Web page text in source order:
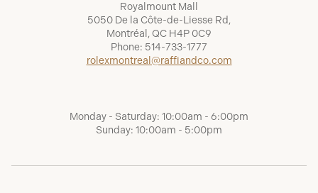
Royalmount Mall
5050 De la Côte-de-Liesse Rd,
Montréal, QC H4P 0C9
Phone: 514-733-1777
rolexmontreal@raffiandco.com
Monday - Saturday: 10:00am - 6:00pm
Sunday: 10:00am - 5:00pm